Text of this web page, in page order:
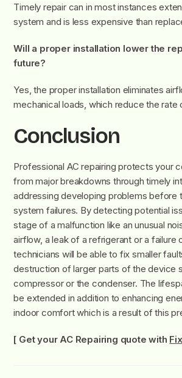
Timely repair can in most instances
system and is less expensive than
Will a proper installation lower the
future?
Yes, the proper installation eliminates
mechanical loads, which reduce the rate
Conclusion
Professional AC repairing protects your
from major breakdowns through timely
addressing developing problems before
system failures. By detecting potential
stage of a malfunction like an unusual
airflow, a leak of a refrigerant or a failure
technicians will be able to fix smaller
destruction of larger parts of the device
compressor or the condenser. The
be extended in addition to enhancing
indoor comfort which is a result of this
[ Get your AC Repairing quote with